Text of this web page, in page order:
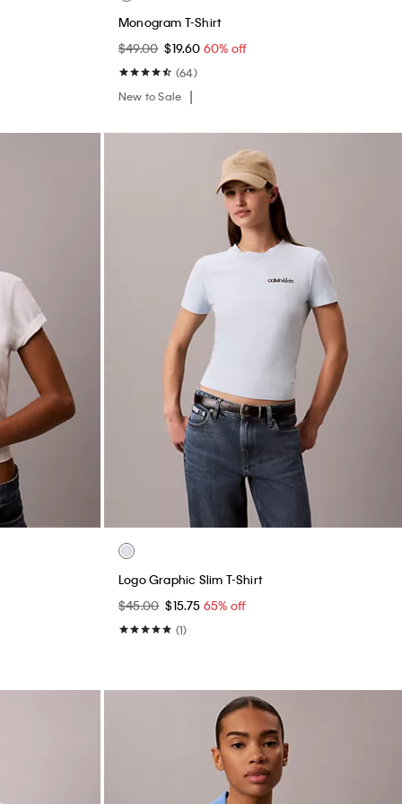
Monogram T-Shirt
$49.00 $19.60 60% off
(64)
New to Sale
Logo Graphic Slim T-Shirt
$45.00 $15.75 65% off
(1)